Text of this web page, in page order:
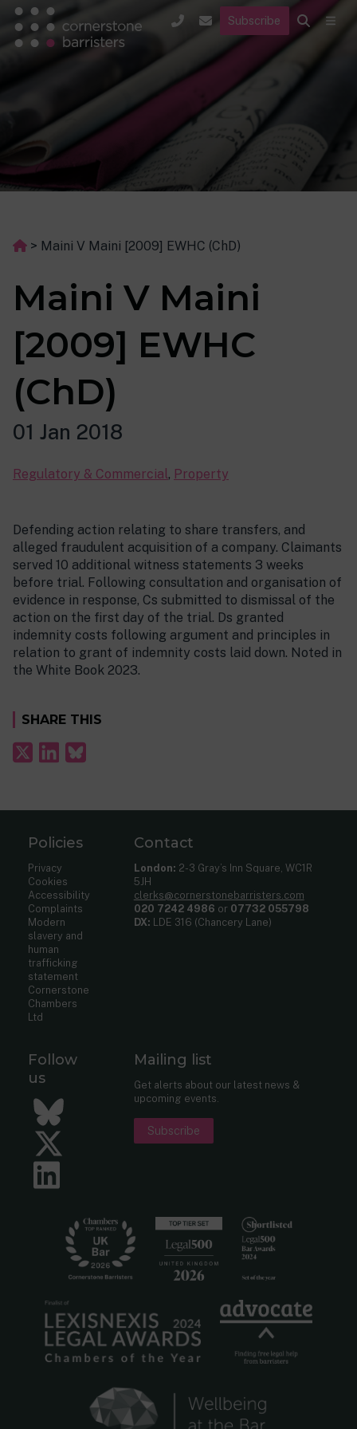
Subscribe
> Maini V Maini [2009] EWHC (ChD)
Maini V Maini
[2009] EWHC
(ChD)
01 Jan 2018
Regulatory & Commercial, Property
Defending action relating to share transfers, and
alleged fraudulent acquisition of a company. Claimants
served 10 additional witness statements 3 weeks
before trial. Following consultation and organisation of
evidence in response, Cs submitted to dismissal of the
action on the first day of the trial. Ds granted
indemnity costs following argument and principles in
relation to grant of indemnity costs laid down. Noted in
the White Book 2023.
SHARE THIS
Policies
Privacy
Cookies
Accessibility
Complaints
Modern
slavery and
human
trafficking
statement
Cornerstone
Chambers
Ltd
Contact
London: 2-3 Gray’s Inn Square, WC1R
5JH
clerks@cornerstonebarristers.com
020 7242 4986 or 07732 055798
DX: LDE 316 (Chancery Lane)
Follow
us
Bluesky
Twitter
Mailing list
Get alerts about our latest news &
upcoming events.
Subscribe